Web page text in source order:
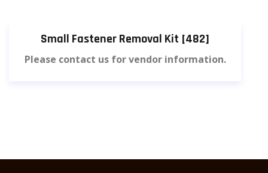
Small Fastener Removal Kit [482]
Please contact us for vendor information.